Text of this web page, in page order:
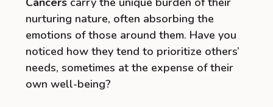
nurturing nature, often absorbing the
emotions of those around them. Have you
noticed how they tend to prioritize others’
needs, sometimes at the expense of their
own well-being?